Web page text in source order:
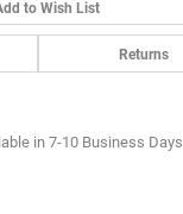
to Wish List
Returns
in 7-10 Business Days